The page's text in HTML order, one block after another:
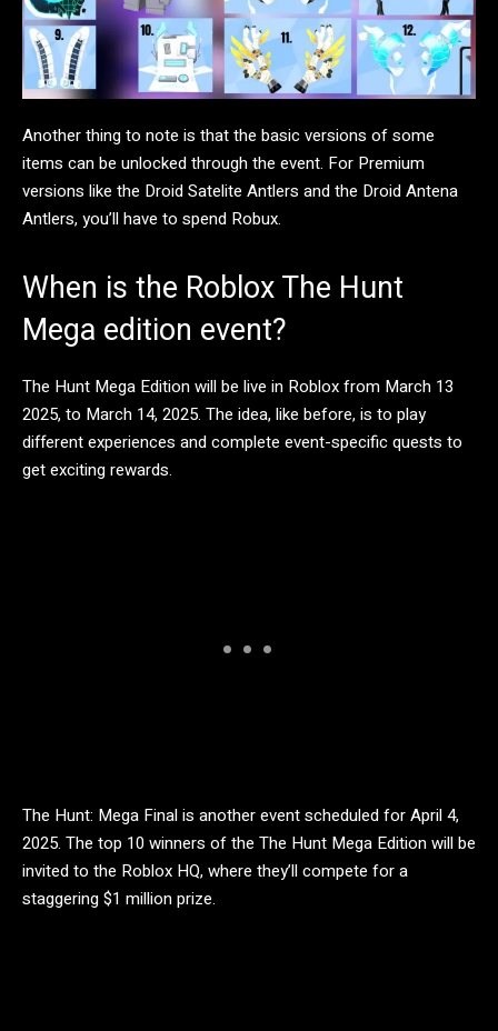
Another thing to note is that the basic versions of some
items can be unlocked through the event. For Premium
versions like the Droid Satelite Antlers and the Droid Antena
Antlers, you’ll have to spend Robux.
When is the Roblox The Hunt
Mega edition event?
The Hunt Mega Edition will be live in Roblox from March 13
2025, to March 14, 2025. The idea, like before, is to play
different experiences and complete event-specific quests to
get exciting rewards.
The Hunt: Mega Final is another event scheduled for April 4,
2025. The top 10 winners of the The Hunt Mega Edition will be
invited to the Roblox HQ, where they’ll compete for a
staggering $1 million prize.